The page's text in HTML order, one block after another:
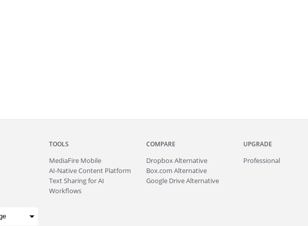
TOOLS
MediaFire Mobile
AI-Native Content Platform
Text Sharing for AI
Workflows
COMPARE
Dropbox Alternative
Box.com Alternative
Google Drive Alternative
UPGRADE
Professional